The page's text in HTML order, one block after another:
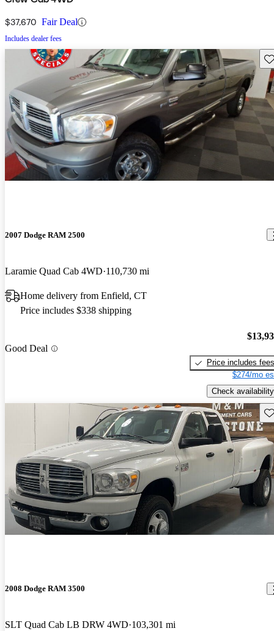
$37,670 Fair Deal
Includes dealer fees
2007 Dodge RAM 2500
Laramie Quad Cab 4WD 110,730 mi
Home delivery from Enfield, CT
Price includes $338 shipping
Good Deal
Price includes fees
$274/mo
Check availability
2008 Dodge RAM 3500
SLT Quad Cab LB DRW 4WD 103,301 mi